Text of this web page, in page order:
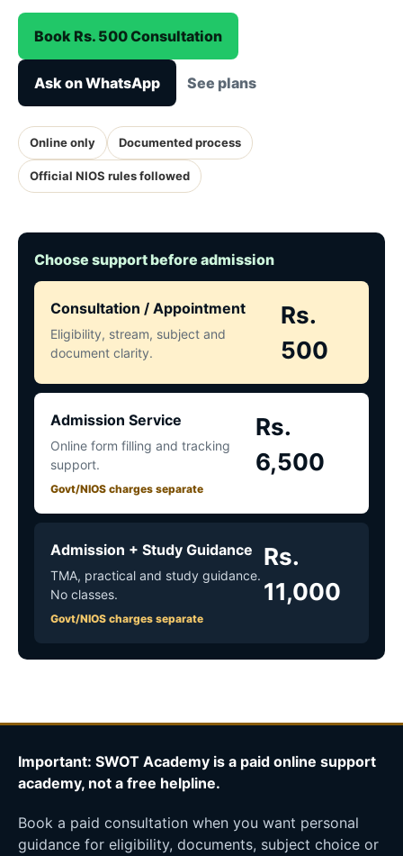
Book Rs. 500 Consultation
Ask on WhatsApp See plans
Online only Documented process
Official NIOS rules followed
Choose support before admission
Consultation / Appointment
Eligibility, stream, subject and
document clarity.
Rs.
500
Admission Service
Online form filling and tracking
support.
Govt/NIOS charges separate
Rs.
6,500
Admission + Study Guidance
TMA, practical and study guidance.
No classes.
Govt/NIOS charges separate
Rs.
11,000
Important: SWOT Academy is a paid online support
academy, not a free helpline.
Book a paid consultation when you want personal
guidance for eligibility, documents, subject choice or